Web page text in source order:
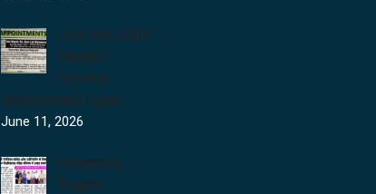
Join the JCDV
Family |
Faculty
Recruitment Open
June 11, 2026
University
Topper